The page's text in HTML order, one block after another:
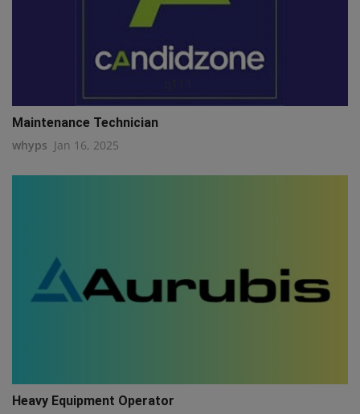
Maintenance Technician
whyps Jan 16, 2025
Heavy Equipment Operator